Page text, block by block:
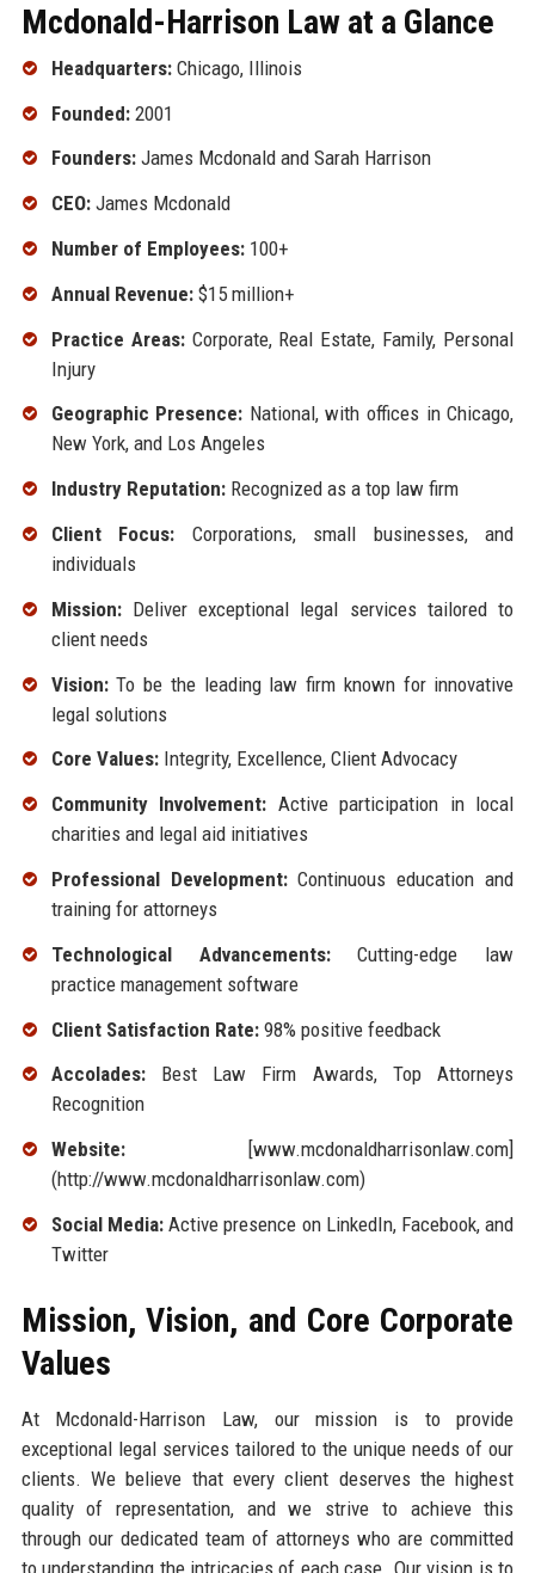
Mcdonald-Harrison Law at a Glance
Headquarters:Chicago, Illinois
Founded:2001
Founders:James Mcdonald and Sarah Harrison
CEO:James Mcdonald
Number of Employees:100+
Annual Revenue:$15 million+
Practice Areas:Corporate, Real Estate, Family, Personal
Injury
Geographic Presence: National, with offices in Chicago,
New York, and Los Angeles
Industry Reputation:Recognized as a top law firm
Client Focus: Corporations, small businesses, and
individuals
Mission:Deliver exceptional legal services tailored to
client needs
Vision:To be the leading law firm known for innovative
legal solutions
Core Values:Integrity, Excellence, Client Advocacy
Community Involvement: Active participation in local
charities and legal aid initiatives
Professional Development:Continuous education and
training for attorneys
Technological Advancements:Cutting-edge law
practice management software
Client Satisfaction Rate:98% positive feedback
Accolades:Best Law Firm Awards, Top Attorneys
Recognition
Website:[www.mcdonaldharrisonlaw.com]
(http://www.mcdonaldharrisonlaw.com)
Social Media:Active presence on LinkedIn, Facebook, and
Twitter
Mission, Vision, and Core Corporate
Values
At Mcdonald-Harrison Law, our mission is to provide
exceptional legal services tailored to the unique needs of our
clients. We believe that every client deserves the highest
quality of representation, and we strive to achieve this
through our dedicated team of attorneys who are committed
to understanding the intricacies of each case. Our vision is to